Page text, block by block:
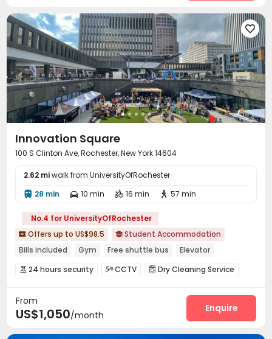
Club House Coffee Bar Pool Table
 Yoga Studio Outdoor Lounge  Courtyard 
Innovation Square
100 S Clinton Ave, Rochester, New York 14604
2.62 miwalk from UniversityOfRochester
 28 min  10 min  16 min  57 min
No.4 for UniversityOfRochester
 Offers up to US$98.5  Student Accommodation
Bills included
Gym Free shuttle bus
Elevator
24 hours security
Furnished
 24 hours security CCTV  Dry Cleaning Service
Business Center
Game Room
From
US$1,050/month
Enquire